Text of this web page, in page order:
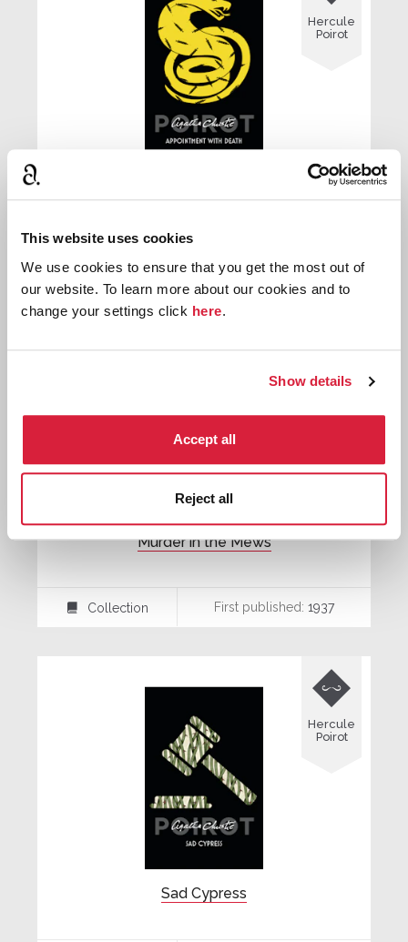
This website uses cookies
We use cookies to ensure that you get the most out of
our website. To learn more about our cookies and to
change your settings click here.
Show details
Accept all
Reject all
Hercule
Poirot
Murder in the Mews
Poirot
⍯ Collection First published: 1937
Sad Cypress

Hercule
Poirot